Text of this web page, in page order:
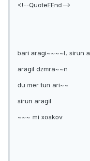
<!--QuoteEEnd-->
bari aragi~~~~l, sirun
aragil dzmra~~n
du mer tun ari~~
sirun aragil
~~~ mi xoskov